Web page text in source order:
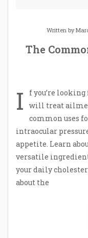
Written by
The
I
f you’re
will treat
common uses
intraocular
appetite. Learn
versatile
your daily
about the